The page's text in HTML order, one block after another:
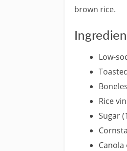
brown rice.
Low-
Rice
Sugar
Canola